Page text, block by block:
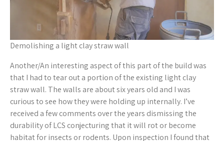
Demolishing a light clay straw wall
Another/An interesting aspect of this part of the build was
that I had to tear out a portion of the existing light clay
straw wall. The walls are about six years old and I was
curious to see how they were holding up internally. I’ve
received a few comments over the years dismissing the
durability of LCS conjecturing that it will rot or become
habitat for insects or rodents. Upon inspection I found that